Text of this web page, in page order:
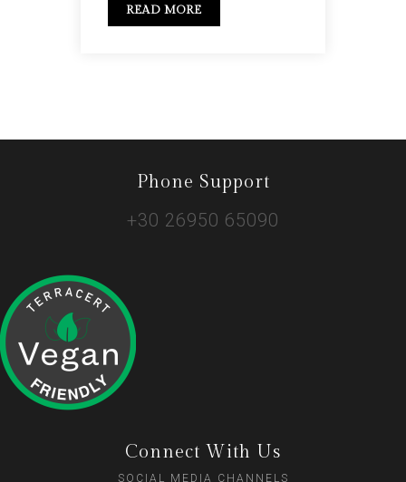
READ MORE
Phone Support
+30 26950 65090
Connect With Us
SOCIAL MEDIA CHANNELS